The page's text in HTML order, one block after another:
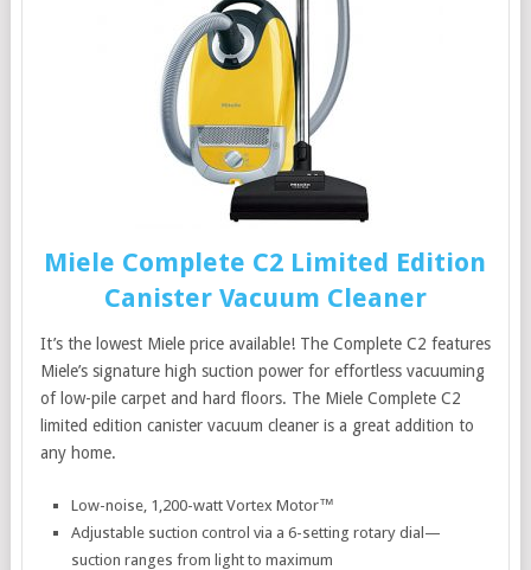
Miele Complete C2 Limited Edition
Canister Vacuum Cleaner
It’s the lowest Miele price available! The Complete C2 features
Miele’s signature high suction power for effortless vacuuming
of low-pile carpet and hard floors. The Miele Complete C2
limited edition canister vacuum cleaner is a great addition to
any home.
Low-noise, 1,200-watt Vortex Motor™
Adjustable suction control via a 6-setting rotary dial—
suction ranges from light to maximum